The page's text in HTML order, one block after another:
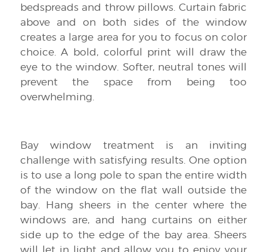
bedspreads and throw pillows. Curtain fabric
above and on both sides of the window
creates a large area for you to focus on color
choice. A bold, colorful print will draw the
eye to the window. Softer, neutral tones will
prevent the space from being too
overwhelming.
Bay window treatment is an inviting
challenge with satisfying results. One option
is to use a long pole to span the entire width
of the window on the flat wall outside the
bay. Hang sheers in the center where the
windows are, and hang curtains on either
side up to the edge of the bay area. Sheers